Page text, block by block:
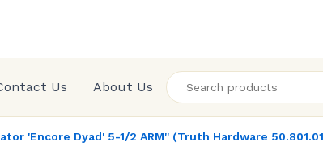
Us About Us
'Encore Dyad' 5-1/2 ARM'' (Truth Hardware